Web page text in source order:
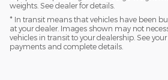
weights. See dealer for details.
* In transit means that vehicles have been
at your dealer. Images shown may not
vehicles in transit to your dealership. See
payments and complete details.